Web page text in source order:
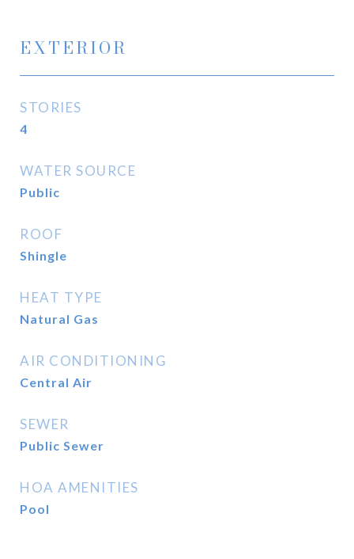
EXTERIOR
STORIES
4
WATER SOURCE
Public
ROOF
Shingle
HEAT TYPE
Natural Gas
AIR CONDITIONING
Central Air
SEWER
Public Sewer
HOA AMENITIES
Pool